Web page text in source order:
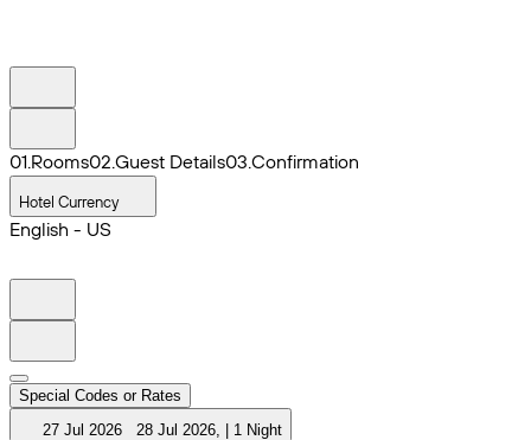
01.Rooms02.Guest Details03.Confirmation
Hotel Currency
English - US
Special Codes or Rates
27 Jul 2026
28 Jul 2026,
1 Night